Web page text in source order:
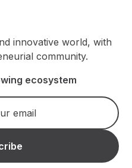
innovative world, with
community.
ecosystem